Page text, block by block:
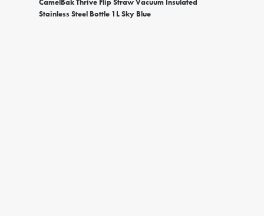
CamelBak Thrive Flip Straw Vacuum Insulated
Stainless Steel Bottle 1L Sky Blue